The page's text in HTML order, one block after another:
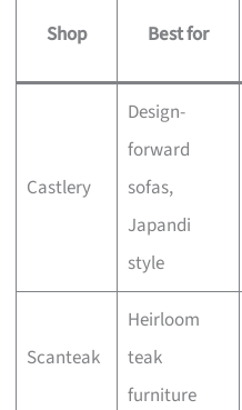
Shop Best for
Castlery
Design-
forward
sofas,
Japandi
style
Scanteak
Heirloom
teak
furniture